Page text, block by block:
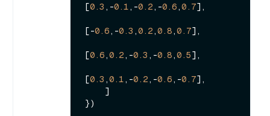
[0.3 ,-0.1 ,-0.2 ,-0.6 ,0.7],
[-0.6 ,-0.3 ,0.2 ,0.8 ,0.7],
[0.6 ,0.2 ,-0.3 ,-0.8 ,0.5],
[0.3 ,0.1 ,-0.2 ,-0.6 ,-0.7],